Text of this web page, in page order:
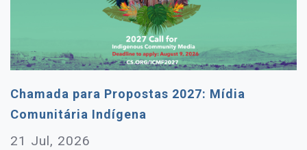
Chamada para Propostas 2027: Mídia
Comunitária Indígena
21 Jul, 2026